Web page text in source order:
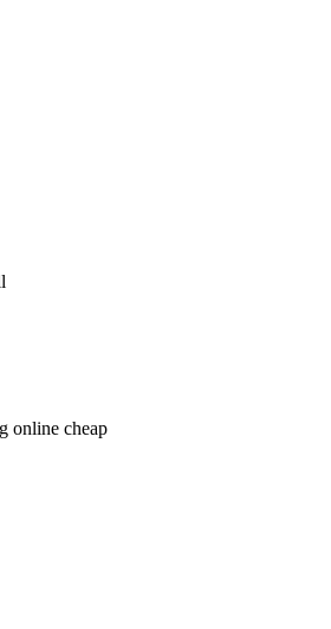
online cheap